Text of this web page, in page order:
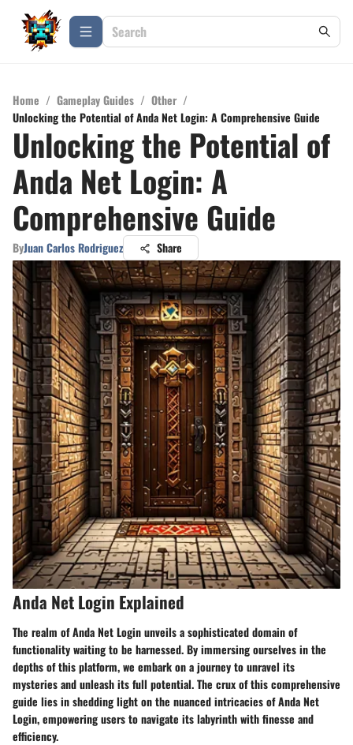
Home / Gameplay Guides / Other /
Unlocking the Potential of Anda Net Login: A Comprehensive Guide
Unlocking the Potential of
Anda Net Login: A
Comprehensive Guide
ByJuan Carlos Rodriguez Share
Anda Net Login Explained
The realm of Anda Net Login unveils a sophisticated domain of
functionality waiting to be harnessed. By immersing ourselves in the
depths of this platform, we embark on a journey to unravel its
mysteries and unleash its full potential. The crux of this comprehensive
guide lies in shedding light on the nuanced intricacies of Anda Net
Login, empowering users to navigate its labyrinth with finesse and
efficiency.